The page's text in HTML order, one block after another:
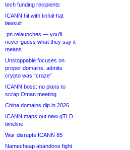
tech funding recipients
ICANN hit with tinfoil-hat
lawsuit
.pn relaunches — you’ll
never guess what they say it
means
Unstoppable focuses on
proper domains, admits
crypto was “craze”
ICANN boss: no plans to
scrap Oman meeting
China domains dip in 2026
ICANN maps out new gTLD
timeline
War disrupts ICANN 85
Namecheap abandons fight